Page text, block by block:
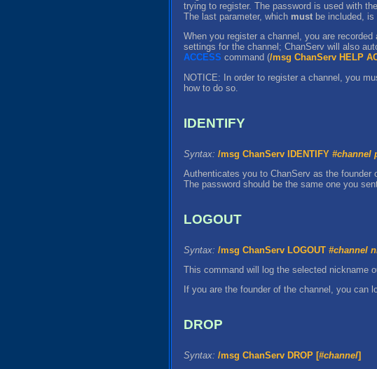
trying to register. The password is used with the
The last parameter, which mustbe included, is
When you register a channel, you are
settings for the channel; ChanServ will also
ACCESS command (/msg ChanServ HELP
NOTICE: In order to register a channel, you
how to do so.
IDENTIFY
Syntax: /msg ChanServ IDENTIFY #channel
Authenticates you to ChanServ as the
The password should be the same one you
LOGOUT
Syntax: /msg ChanServ LOGOUT #channel
This command will log the selected nickname
If you are the founder of the channel, you can
DROP
Syntax: /msg ChanServ DROP [#channel]